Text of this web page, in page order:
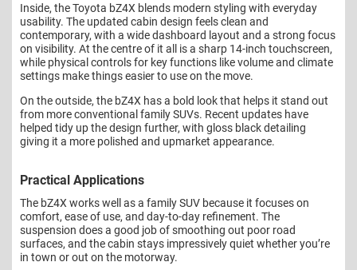
Inside, the Toyota bZ4X blends modern styling with everyday
usability. The updated cabin design feels clean and
contemporary, with a wide dashboard layout and a strong focus
on visibility. At the centre of it all is a sharp 14-inch touchscreen,
while physical controls for key functions like volume and climate
settings make things easier to use on the move.
On the outside, the bZ4X has a bold look that helps it stand out
from more conventional family SUVs. Recent updates have
helped tidy up the design further, with gloss black detailing
giving it a more polished and upmarket appearance.
Practical Applications
The bZ4X works well as a family SUV because it focuses on
comfort, ease of use, and day-to-day refinement. The
suspension does a good job of smoothing out poor road
surfaces, and the cabin stays impressively quiet whether you’re
in town or out on the motorway.